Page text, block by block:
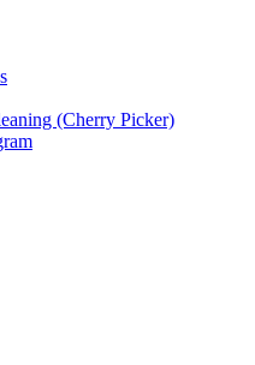
(Cherry Picker)